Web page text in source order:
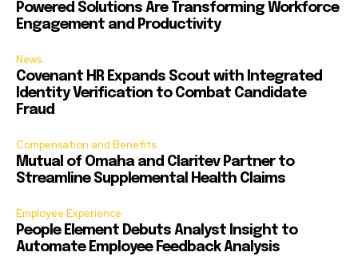
Powered Solutions Are Transforming Workforce
Engagement and Productivity
News
Covenant HR Expands Scout with Integrated
Identity Verification to Combat Candidate
Fraud
Compensation and Benefits
Mutual of Omaha and Claritev Partner to
Streamline Supplemental Health Claims
Employee Experience
People Element Debuts Analyst Insight to
Automate Employee Feedback Analysis